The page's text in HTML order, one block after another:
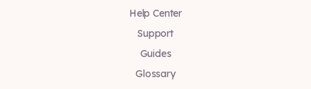
Help Center
Support
Guides
Glossary